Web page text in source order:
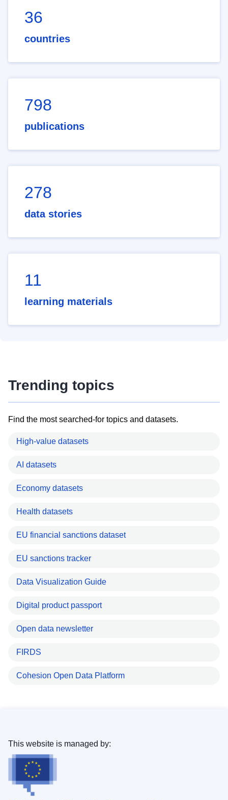
36
countries
798
publications
278
data stories
11
learning materials
Trending topics
Find the most searched-for topics and datasets.
High-value datasets
AI datasets
Economy datasets
Health datasets
EU financial sanctions dataset
EU sanctions tracker
Data Visualization Guide
Digital product passport
Open data newsletter
FIRDS
Cohesion Open Data Platform
This website is managed by: